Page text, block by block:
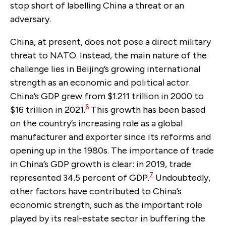
stop short of labelling China a threat or an
adversary.
China, at present, does not pose a direct military
threat to NATO. Instead, the main nature of the
challenge lies in Beijing’s growing international
strength as an economic and political actor.
China’s GDP grew from $1.211 trillion in 2000 to
$16 trillion in 2021.6 This growth has been based
on the country’s increasing role as a global
manufacturer and exporter since its reforms and
opening up in the 1980s. The importance of trade
in China’s GDP growth is clear: in 2019, trade
represented 34.5 percent of GDP.7 Undoubtedly,
other factors have contributed to China’s
economic strength, such as the important role
played by its real-estate sector in buffering the